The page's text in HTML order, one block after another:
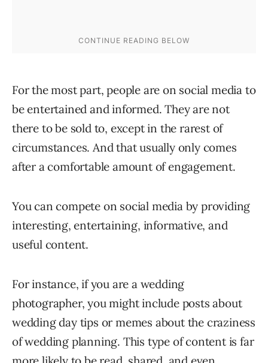
For the most part, people are on social media to
be entertained and informed. They are not
there to be sold to, except in the rarest of
circumstances. And that usually only comes
after a comfortable amount of engagement.
You can compete on social media by providing
interesting, entertaining, informative, and
useful content.
For instance, if you are a wedding
photographer, you might include posts about
wedding day tips or memes about the craziness
of wedding planning. This type of content is far